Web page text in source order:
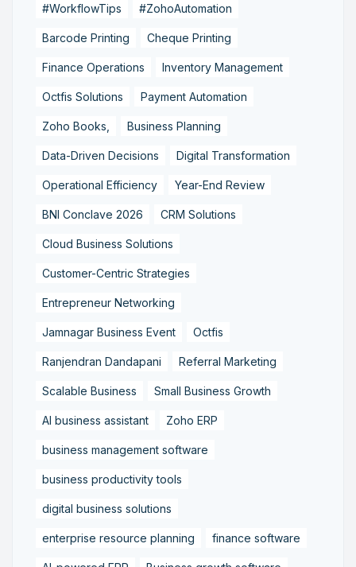
#WorkflowTips #ZohoAutomation
Barcode Printing Cheque Printing
Finance Operations Inventory Management
Octfis Solutions Payment Automation
Zoho Books, Business Planning
Data-Driven Decisions Digital Transformation
Operational Efficiency Year-End Review
BNI Conclave 2026 CRM Solutions
Cloud Business Solutions
Customer-Centric Strategies
Entrepreneur Networking
Jamnagar Business Event Octfis
Ranjendran Dandapani Referral Marketing
Scalable Business Small Business Growth
AI business assistant Zoho ERP
business management software
business productivity tools
digital business solutions
enterprise resource planning finance software